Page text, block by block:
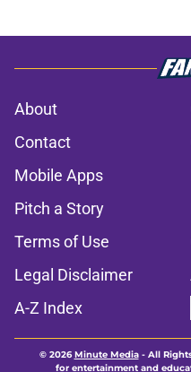
Vikings’
more salt
expose
Published by
Kyler
himself in
Jordan